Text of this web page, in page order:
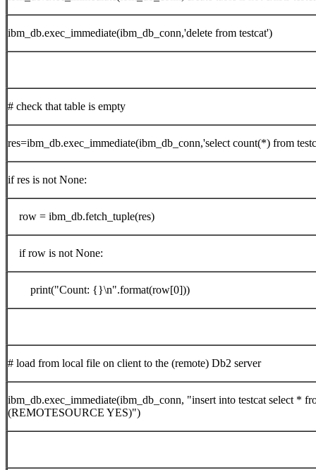
ibm_db.exec_immediate(ibm_db_conn,'delete from testcat')
# check that table is empty
res=ibm_db.exec_immediate(ibm_db_conn,'select count(*) from
if res is not None:
row = ibm_db.fetch_tuple(res)
if row is not None:
print("Count: {}\n".format(row[0]))
# load from local file on client to the (remote) Db2 server
ibm_db.exec_immediate(ibm_db_conn, "insert into testcat select *
(REMOTESOURCE YES)")